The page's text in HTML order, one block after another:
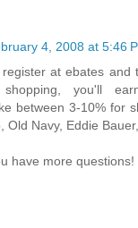
4, 2008 at 5:46
at ebates and
you'll
between 3-10% for
Old Navy, Eddie
have more questions!